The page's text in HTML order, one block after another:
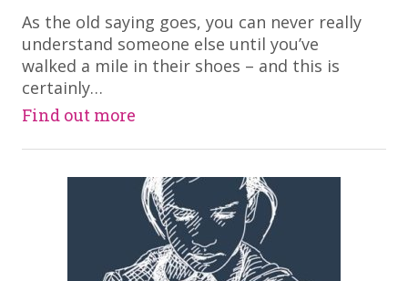
As the old saying goes, you can never really
understand someone else until you’ve
walked a mile in their shoes – and this is
certainly…
Find out more